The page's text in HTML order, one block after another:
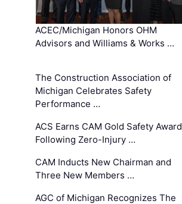
ACEC/Michigan Honors OHM
Advisors and Williams & Works …
The Construction Association of
Michigan Celebrates Safety
Performance …
ACS Earns CAM Gold Safety Award
Following Zero-Injury …
CAM Inducts New Chairman and
Three New Members …
AGC of Michigan Recognizes The